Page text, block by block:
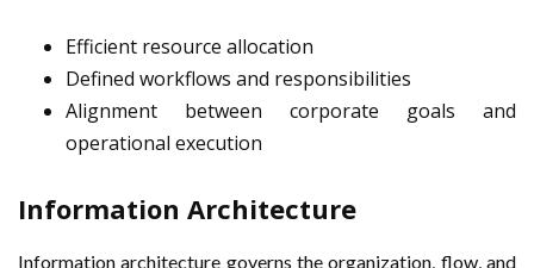
Efficient resource allocation
Defined workflows and responsibilities
Alignment between corporate goals and
operational execution
Information Architecture
Information architecture governs the organization, flow, and